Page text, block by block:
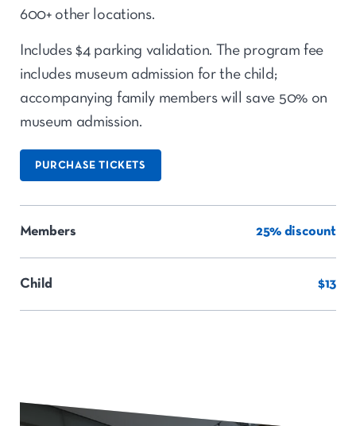
600+ other locations.
Includes $4 parking validation. The program fee
includes museum admission for the child;
accompanying family members will save 50% on
museum admission.
PURCHASE TICKETS
Members 25% discount
Child $13